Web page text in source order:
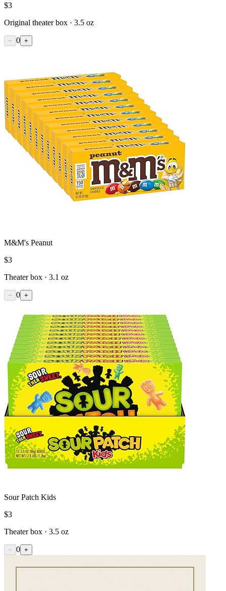
$3
Original theater box · 3.5 oz
− 0 +
M&M's Peanut
$3
Theater box · 3.1 oz
− 0 +
Sour Patch Kids
$3
Theater box · 3.5 oz
− 0 +